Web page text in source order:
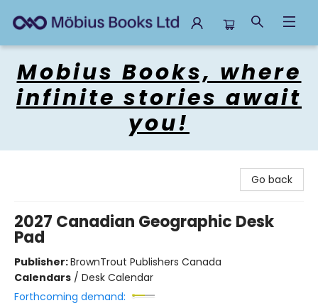
Mobius Books, where
infinite stories await
you!
Go back
2027 Canadian Geographic Desk
Pad
Publisher:BrownTrout Publishers Canada
Calendars / Desk Calendar
Forthcoming demand: